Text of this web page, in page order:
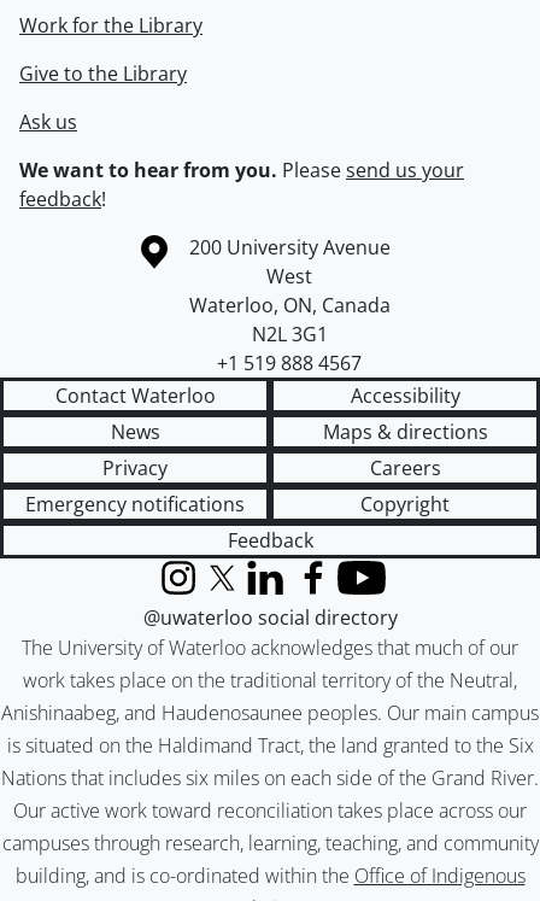
Work for the Library
Give to the Library
Ask us
We want to hear from you. Pleasesend us your
feedback!
Information about the University of Waterloo
Campus map
200 University Avenue
West
Waterloo, ON, Canada
N2L 3G1
+1 519 888 4567
Contact Waterloo
Accessibility
News
Maps & directions
Privacy
Careers
Emergency notifications
Copyright
Feedback
The University of Waterloo acknowledges that much of our
work takes place on the traditional territory of the Neutral,
Anishinaabeg, and Haudenosaunee peoples. Our main campus
is situated on the Haldimand Tract, the land granted to the Six
Nations that includes six miles on each side of the Grand River.
Our active work toward reconciliation takes place across our
campuses through research, learning, teaching, and community
building, and is co-ordinated within the Office of Indigenous
InstagramX (formerly Twitter)
LinkedInFacebook
YouTube
@uwaterloo social directory